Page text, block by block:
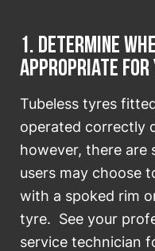
1. Determine
appropriate for
Tubeless tyres
operated correctly
however, there are
users may choose
with a spoked rim
tyre. See your
service technician